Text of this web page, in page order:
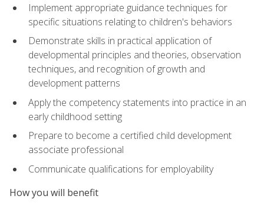
Implement appropriate guidance techniques for
specific situations relating to children's behaviors
Demonstrate skills in practical application of
developmental principles and theories, observation
techniques, and recognition of growth and
development patterns
Apply the competency statements into practice in an
early childhood setting
Prepare to become a certified child development
associate professional
Communicate qualifications for employability
How you will benefit